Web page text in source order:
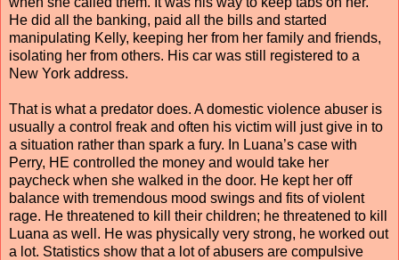
He did all the banking, paid all the bills and started
manipulating Kelly, keeping her from her family and friends,
isolating her from others. His car was still registered to a
New York address.
That is what a predator does. A domestic violence abuser is
usually a control freak and often his victim will just give in to
a situation rather than spark a fury. In Luana’s case with
Perry, HE controlled the money and would take her
paycheck when she walked in the door. He kept her off
balance with tremendous mood swings and fits of violent
rage. He threatened to kill their children; he threatened to kill
Luana as well. He was physically very strong, he worked out
a lot. Statistics show that a lot of abusers are compulsive